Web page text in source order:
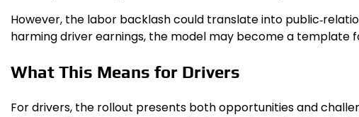
However, the labor backlash could translate into
harming driver earnings, the model may become a
What This Means for Drivers
For drivers, the rollout presents both opportunities and